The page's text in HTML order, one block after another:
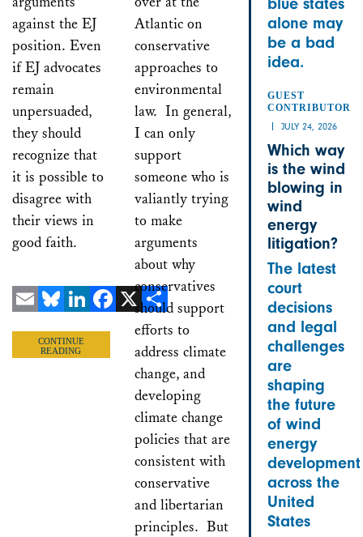
against the EJ
position. Even
if EJ advocates
remain
unpersuaded,
they should
recognize that
it is possible to
disagree with
their views in
good faith.
FacebookShare
CONTINUE
READING
Atlantic on
conservative
approaches to
environmental
law. In general,
I can only
support
someone who is
valiantly trying
to make
arguments
about why
conservatives
should support
efforts to
address climate
change, and
developing
climate change
policies that are
consistent with
conservative
and libertarian
principles. But
alone may
be a bad
idea.
GUEST
CONTRIBUTOR
JULY 24, 2026
Which way
is the wind
blowing in
wind
energy
litigation?
The latest
court
decisions
and legal
challenges
are
shaping
the future
of wind
energy
development
across the
United
States